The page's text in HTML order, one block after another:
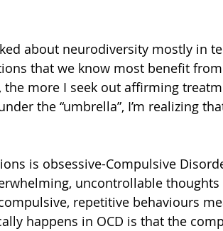
about neurodiversity mostly in
that we know most benefit
the more I seek out affirming
the “umbrella”, I’m realizing
is obsessive-Compulsive
uncontrollable
repetitive behaviours
happens in OCD is that the